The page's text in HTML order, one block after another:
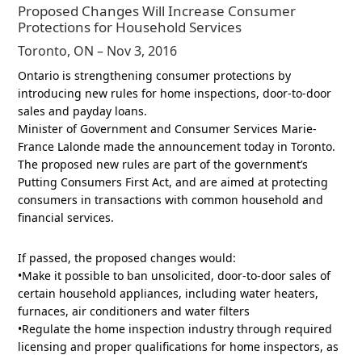
Proposed Changes Will Increase Consumer
Protections for Household Services
Toronto, ON – Nov 3, 2016
Ontario is strengthening consumer protections by
introducing new rules for home inspections, door-to-door
sales and payday loans.
Minister of Government and Consumer Services Marie-
France Lalonde made the announcement today in Toronto.
The proposed new rules are part of the government’s
Putting Consumers First Act, and are aimed at protecting
consumers in transactions with common household and
financial services.
If passed, the proposed changes would:
•Make it possible to ban unsolicited, door-to-door sales of
certain household appliances, including water heaters,
furnaces, air conditioners and water filters
•Regulate the home inspection industry through required
licensing and proper qualifications for home inspectors, as